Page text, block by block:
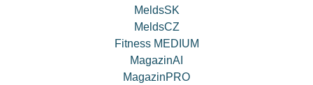
MeldsSK
MeldsCZ
Fitness MEDIUM
MagazinAI
MagazinPRO